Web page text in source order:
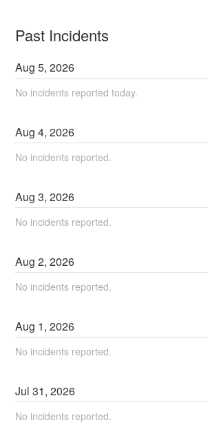
Past Incidents
Aug5,2026
No incidents reported today.
Aug4,2026
No incidents reported.
Aug3,2026
No incidents reported.
Aug2,2026
No incidents reported.
Aug 1,2026
No incidents reported.
Jul31,2026
No incidents reported.